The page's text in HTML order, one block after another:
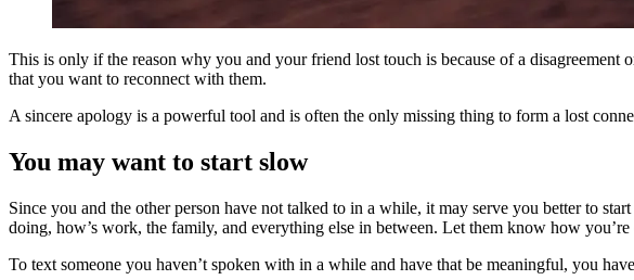
This is only if the reason why you and your friend lost touch is because of a
that you want to reconnect with them.
A sincere apology is a powerful tool and is often the only missing thing to form a lost
You may want to start slow
Since you and the other person have not talked to in a while, it may serve you better to
doing, how’s work, the family, and everything else in between. Let them know how
To text someone you haven’t spoken with in a while and have that be meaningful, you